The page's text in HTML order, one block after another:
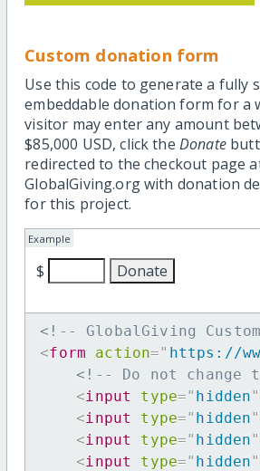
Custom donation form
Use this code to generate a fully
embeddable donation form for a
visitor may enter any amount
$85,000 USD, click the Donate
redirected to the checkout page
GlobalGiving.org with donation
for this project.
Example
$
<!-- GlobalGiving
<form action=" https://
<!-- Do not change
<input type=" hidden"
<input type=" hidden"
<input type=" hidden"
<input type=" hidden"